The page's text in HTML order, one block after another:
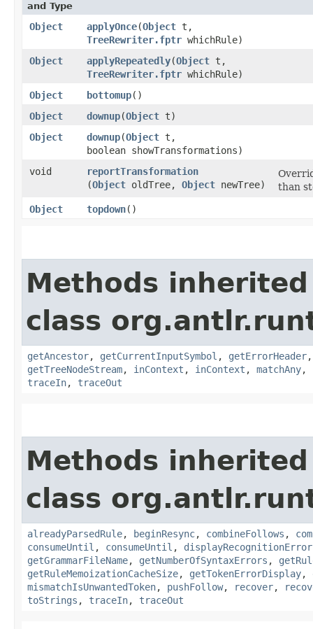
and Type
Object applyOnce​(Object t,
TreeRewriter.fptr whichRule)
Object
applyRepeatedly​(Object t,
TreeRewriter.fptr whichRule)
Object
bottomup()
Object
downup​(Object t)
Object
downup​(Object t,
boolean showTransformations)
void
reportTransformation
(Object oldTree, Object newTree)
than
Object
topdown()
Methods
class
getAncestor, getCurrentInputSymbol , getErrorHeader
getTreeNodeStream, inContext , inContext , matchAny,
traceIn, traceOut
Methods
class
alreadyParsedRule, beginResync, combineFollows ,
consumeUntil , consumeUntil , displayRecognitionError
getGrammarFileName, getNumberOfSyntaxErrors ,
getRuleMemoizationCacheSize, getTokenErrorDisplay,
mismatchIsUnwantedToken, pushFollow, recover,
toStrings , traceIn, traceOut